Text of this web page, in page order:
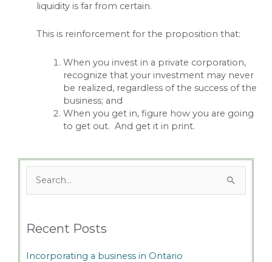
liquidity is far from certain.
This is reinforcement for the proposition that:
When you invest in a private corporation,
recognize that your investment may never
be realized, regardless of the success of the
business; and
When you get in, figure how you are going
to get out. And get it in print.
Search
for:
Recent Posts
Incorporating a business in Ontario